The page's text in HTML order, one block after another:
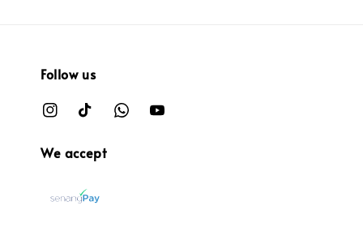
Follow us
We accept